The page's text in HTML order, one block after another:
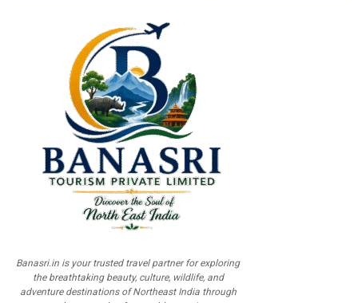
Banasri.in is your trusted travel partner for exploring
the breathtaking beauty, culture, wildlife, and
adventure destinations of Northeast India through